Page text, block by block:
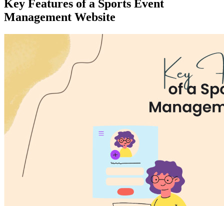
Key Features of a Sports Event
Management Website